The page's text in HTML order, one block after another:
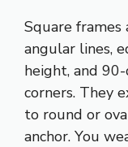
Square frames
angular lines,
height, and
corners. They
to round or
anchor. You